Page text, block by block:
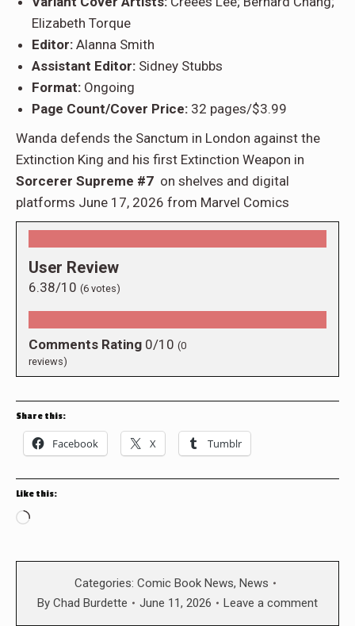
Elizabeth Torque
Editor: Alanna Smith
Assistant Editor: Sidney Stubbs
Format: Ongoing
Page Count/Cover Price: 32 pages/$3.99
Wanda defends the Sanctum in London against the
Extinction King and his first Extinction Weapon in
Sorcerer Supreme #7 on shelves and digital
platforms June 17, 2026 from Marvel Comics
User Review
6.38/10 (6 votes)
Comments Rating 0/10 (0
reviews)
Share this:
Facebook X Tumblr
Like this:
Loading…
Categories: Comic Book News, News
By Chad Burdette June 11, 2026 Leave a comment